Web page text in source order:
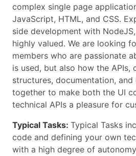
complex single page
JavaScript, HTML, and CSS.
side development with
highly valued. We are looking
members who are passionate
is used, but also how the APIs,
structures, documentation, and
together to make both the UI
technical APIs a pleasure for
Typical Tasks: Typical Tasks
code and defining your own
with a high degree of